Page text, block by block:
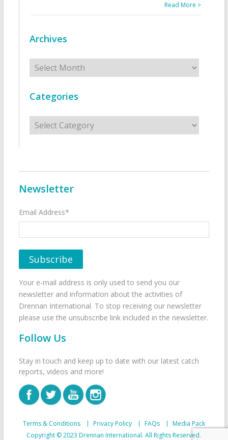
Read More >
Archives
Archives
Categories
Categories
Newsletter
Email Address*
Your e-mail address is only used to send you our
newsletter and information about the activities of
Drennan International. To stop receiving our newsletter
please use the unsubscribe link included in the newsletter.
Follow Us
Stay in touch and keep up to date with our latest catch
reports, videos and more!
Terms & Conditions Privacy Policy FAQs
Media Pack
Copyright © 2023 Drennan International. All Rights Reserved.